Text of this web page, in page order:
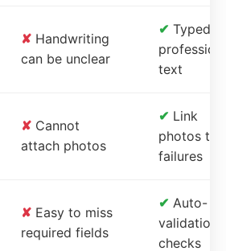
✘ Handwriting
can be unclear
✔ Typed,
text
✘ Cannot
attach photos
✔ Link
photos to
failures
✘ Easy to miss
required fields
✔ Auto-
validation
checks